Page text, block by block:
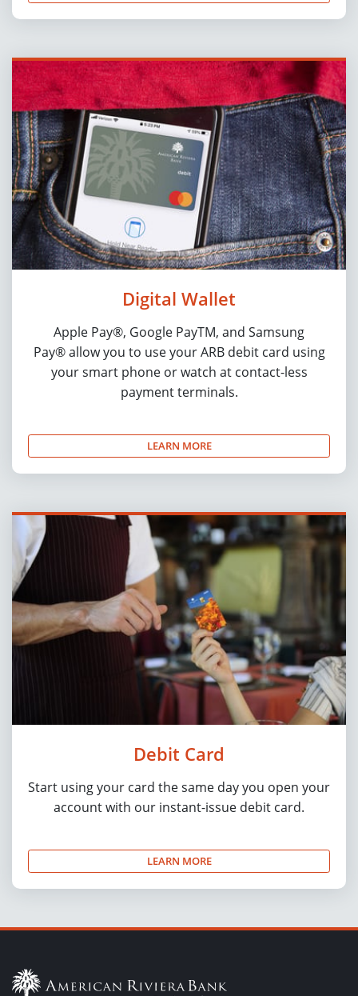
Digital Wallet
Apple Pay®, Google PayTM, and Samsung
Pay® allow you to use your ARB debit card using
your smart phone or watch at contact-less
payment terminals.
LEARN MORE
Debit Card
Start using your card the same day you open your
account with our instant-issue debit card.
LEARN MORE